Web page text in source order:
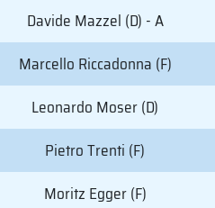
Davide Mazzel (D) - A
Marcello Riccadonna (F)
Leonardo Moser (D)
Pietro Trenti (F)
Moritz Egger (F)